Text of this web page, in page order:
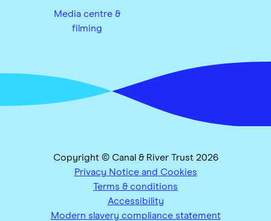
Media centre &
filming
Copyright © Canal & River Trust 2026
Privacy Notice and Cookies
Terms & conditions
Accessibility
Modern slavery compliance statement